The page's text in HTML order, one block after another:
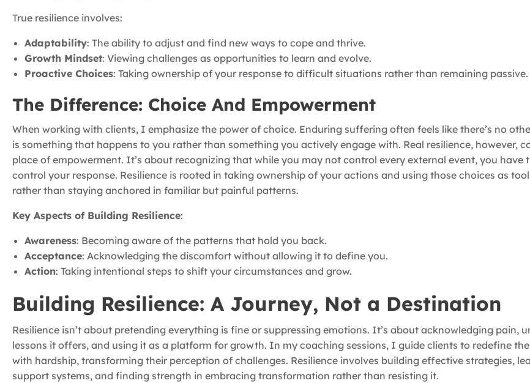
True resilience involves:
Adaptability: The ability to adjust and find new ways to cope and thrive.
Growth Mindset: Viewing challenges as opportunities to learn and evolve.
Proactive Choices: Taking ownership of your response to difficult situations rather than remaining passive.
The Difference: Choice And Empowerment
When working with clients, I emphasize the power of choice. Enduring suffering often feels like there’s no
is something that happens to you rather than something you actively engage with. Real resilience, however,
place of empowerment. It’s about recognizing that while you may not control every external event, you have
control your response. Resilience is rooted in taking ownership of your actions and using those choices as
rather than staying anchored in familiar but painful patterns.
Key Aspects of Building Resilience:
Awareness: Becoming aware of the patterns that hold you back.
Acceptance: Acknowledging the discomfort without allowing it to define you.
Action: Taking intentional steps to shift your circumstances and grow.
Building Resilience: A Journey, Not a Destination
Resilience isn’t about pretending everything is fine or suppressing emotions. It’s about acknowledging pain,
lessons it offers, and using it as a platform for growth. In my coaching sessions, I guide clients to redefine
with hardship, transforming their perception of challenges. Resilience involves building effective strategies,
support systems, and finding strength in embracing transformation rather than resisting it.